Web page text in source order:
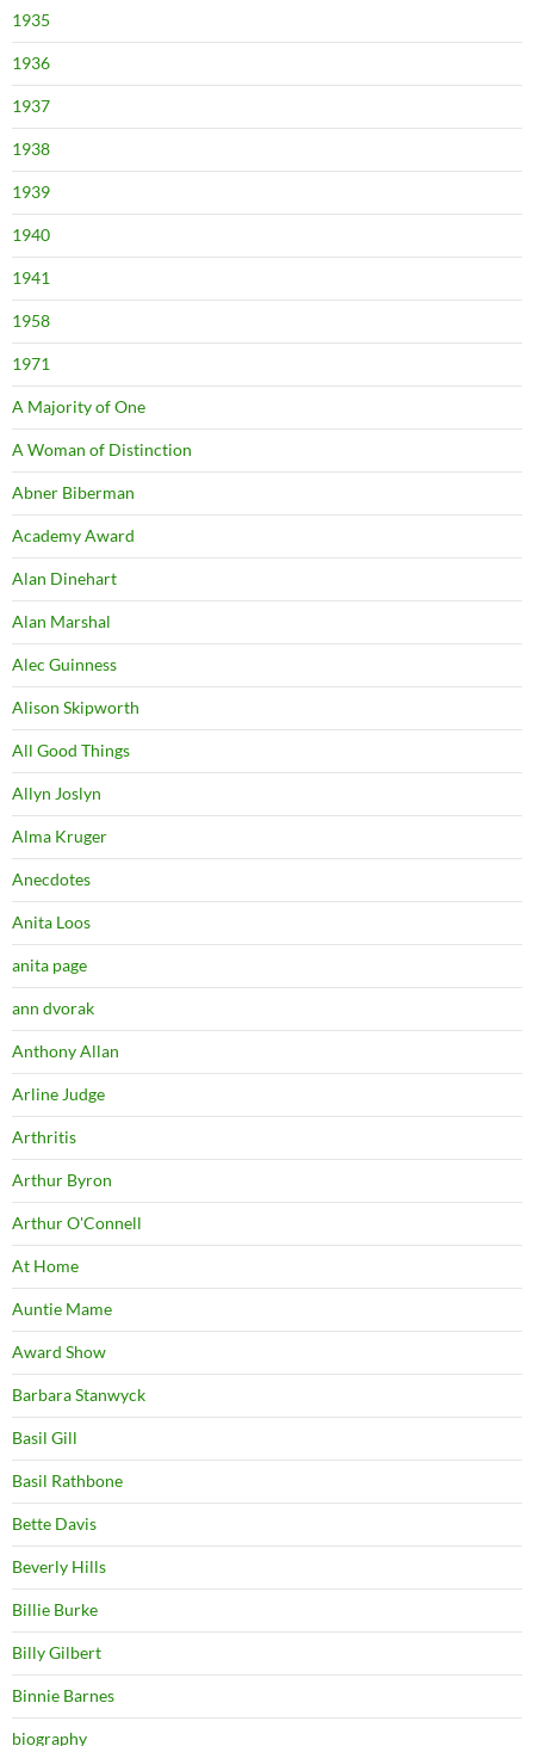
1935
1936
1937
1938
1939
1940
1941
1958
1971
A Majority of One
A Woman of Distinction
Abner Biberman
Academy Award
Alan Dinehart
Alan Marshal
Alec Guinness
Alison Skipworth
All Good Things
Allyn Joslyn
Alma Kruger
Anecdotes
Anita Loos
anita page
ann dvorak
Anthony Allan
Arline Judge
Arthritis
Arthur Byron
Arthur O'Connell
At Home
Auntie Mame
Award Show
Barbara Stanwyck
Basil Gill
Basil Rathbone
Bette Davis
Beverly Hills
Billie Burke
Billy Gilbert
Binnie Barnes
biography